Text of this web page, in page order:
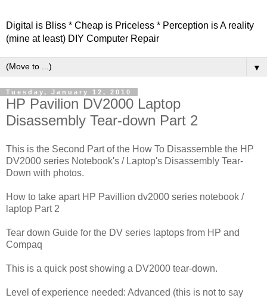
Digital is Bliss * Cheap is Priceless * Perception is A reality
(mine at least) DIY Computer Repair
▼
Tuesday, January 12, 2010
HP Pavilion DV2000 Laptop
Disassembly Tear-down Part 2
This is the Second Part of the How To Disassemble the HP
DV2000 series Notebook's / Laptop's Disassembly Tear-
Down with photos.
How to take apart HP Pavillion dv2000 series notebook /
laptop Part 2
Tear down Guide for the DV series laptops from HP and
Compaq
This is a quick post showing a DV2000 tear-down.
Level of experience needed: Advanced (this is not to say